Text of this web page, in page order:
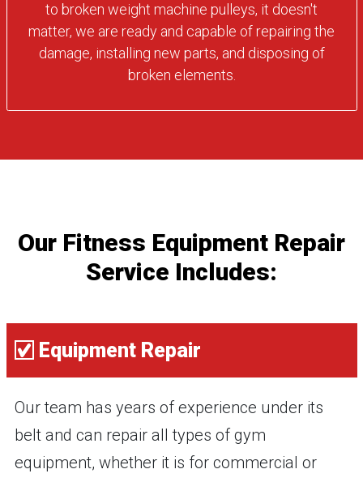
to broken weight machine pulleys, it doesn't
matter, we are ready and capable of repairing the
damage, installing new parts, and disposing of
broken elements.
Our Fitness Equipment Repair
Service Includes:
Equipment Repair
Our team has years of experience under its
belt and can repair all types of gym
equipment, whether it is for commercial or